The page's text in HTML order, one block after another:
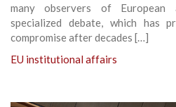
many observers of
specialized debate, which has
compromise after decades […]
EU institutional affairs